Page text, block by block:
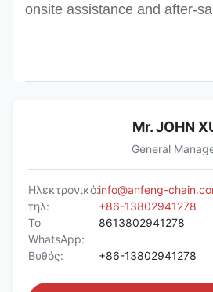
onsite assistance and after-
Mr. JOHN
General
Ηλεκτρονικό:info@anfeng-
τηλ:
+86-13802941278
Το
WhatsApp:
8613802941278
Βυθός: +86-13802941278